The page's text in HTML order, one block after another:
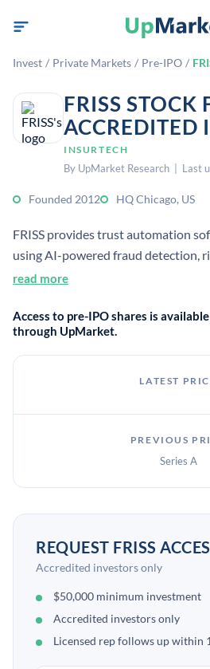
Invest / Private Markets / Pre-IPO /
FRISS STOCK
ACCREDITED
INSURTECH
By UpMarket Research | Last
Founded 2012 HQ Chicago, US
FRISS provides trust automation
using AI-powered fraud detection,
compliance tools across the policy
automated decisions on claims,
investigations.[1][3][7]
read more
Access to pre-IPO shares is
through UpMarket.
LATEST
PREVIOUS
Series A
REQUEST FRISS
Accredited investors only
$50,000 minimum investment
Accredited investors only
Licensed rep follows up within